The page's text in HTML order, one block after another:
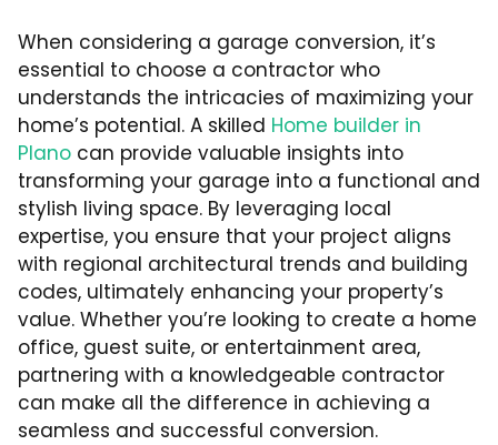
When considering a garage conversion, it’s
essential to choose a contractor who
understands the intricacies of maximizing your
home’s potential. A skilled Home builder in
Plano can provide valuable insights into
transforming your garage into a functional and
stylish living space. By leveraging local
expertise, you ensure that your project aligns
with regional architectural trends and building
codes, ultimately enhancing your property’s
value. Whether you’re looking to create a home
office, guest suite, or entertainment area,
partnering with a knowledgeable contractor
can make all the difference in achieving a
seamless and successful conversion.